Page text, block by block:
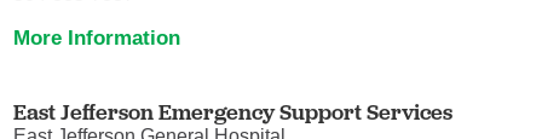
More Information
East Jefferson Emergency Support Services